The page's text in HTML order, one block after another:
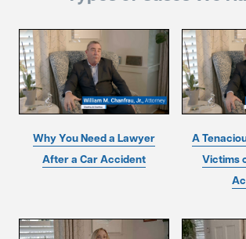
Why You Need a Lawyer
After a Car Accident
A
Victims